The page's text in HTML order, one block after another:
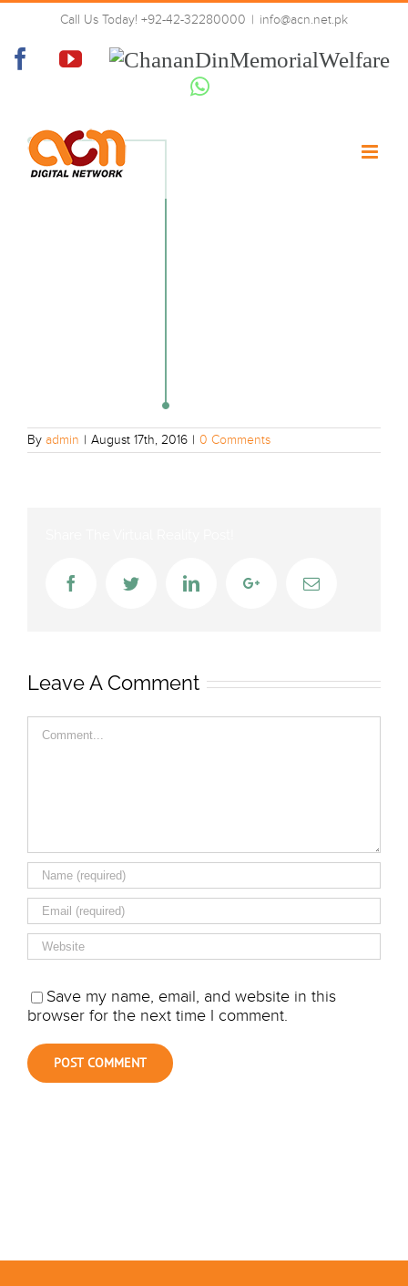
Skip
content
Call Us Today! +92-42-32280000 | info@acn.net.pk
FacebookYouTube
Chanan
Memorial
Welfare
Whatsapp
02-tech-left
By admin | August 17th, 2016 | 0 Comments
FacebookTwitter LinkedInGoogle+Email
Leave A Comment
Save my name, email, and website in this
browser for the next time I comment.